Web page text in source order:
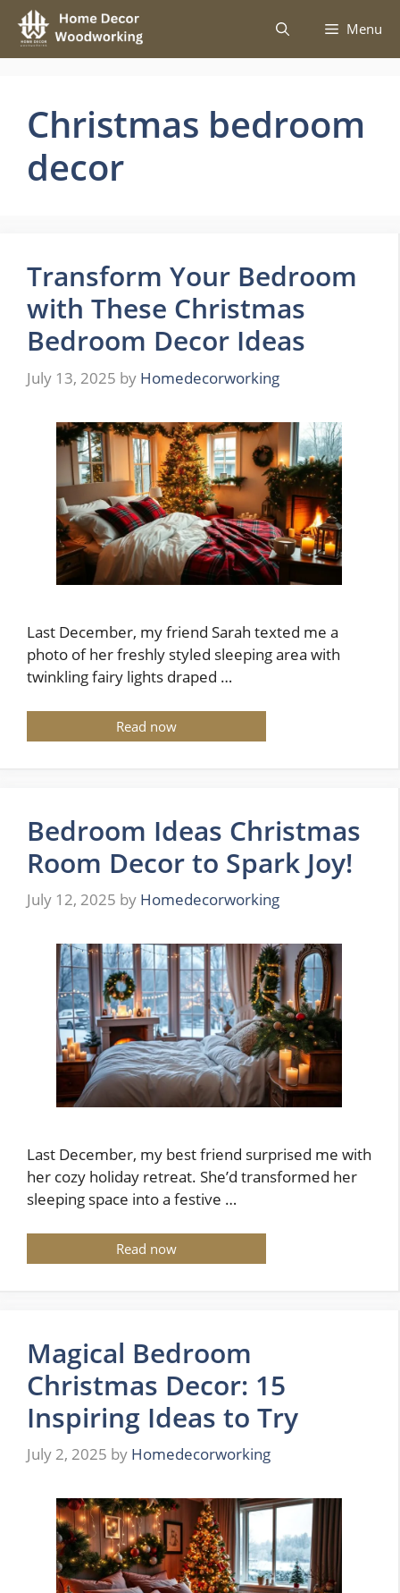
Skip
content
Menu
Christmas bedroom
decor
Transform Your Bedroom
with These Christmas
Bedroom Decor Ideas
July 13, 2025 by Homedecorworking
Last December, my friend Sarah texted me a
photo of her freshly styled sleeping area with
twinkling fairy lights draped …
Read now
Bedroom Ideas Christmas
Room Decor to Spark Joy!
July 12, 2025 by Homedecorworking
Last December, my best friend surprised me with
her cozy holiday retreat. She’d transformed her
sleeping space into a festive …
Read now
Magical Bedroom
Christmas Decor: 15
Inspiring Ideas to Try
July 2, 2025 by Homedecorworking